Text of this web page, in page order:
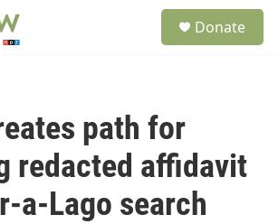
Donate
path for
redacted affidavit
a-Lago search